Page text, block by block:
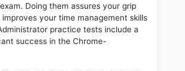
Doing them assures your grip
your time management skills
practice tests include a
success in the Chrome-